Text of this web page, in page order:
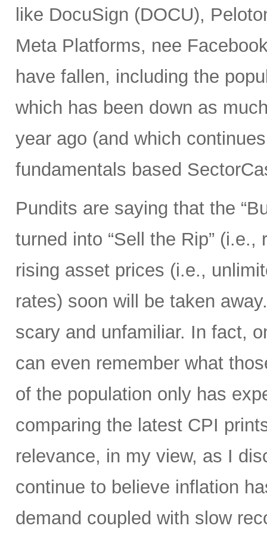
like DocuSign (DOCU),
Meta Platforms, nee
have fallen, including the
which has been down as
year ago (and which
fundamentals based
Pundits are saying that the
turned into “Sell the Rip”
rising asset prices (i.e.,
rates) soon will be taken
scary and unfamiliar. In fact,
can even remember what
of the population only has
comparing the latest CPI
relevance, in my view, as I
continue to believe inflation
demand coupled with slow